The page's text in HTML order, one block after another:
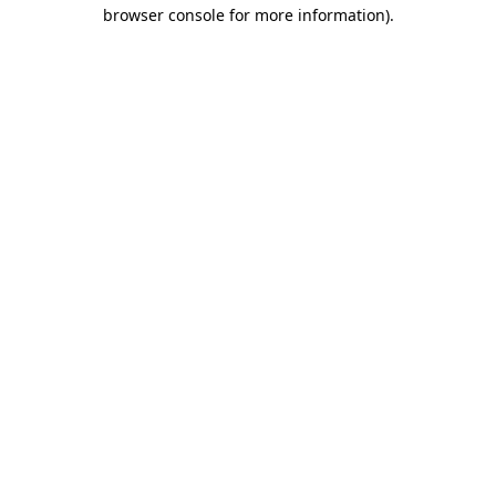
browser console for more information).